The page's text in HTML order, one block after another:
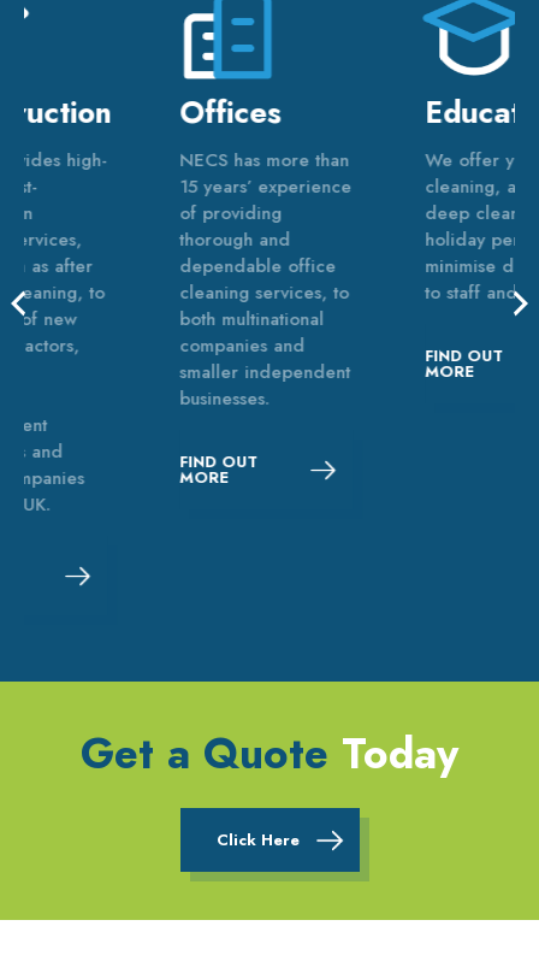
Offices
NECS has more than
15 years’ experience
thorough and
dependable office
cleaning services, to
both multinational
companies and
smaller independent
FIND OUT
MORE
Education
We offer year-round
cleaning, as well as
deep cleans during
holiday periods to
minimise disruption
to staff and pupils.
MORE
Get a Quote Today
Click Here